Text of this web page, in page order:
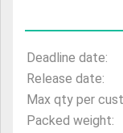
Deadline date:
Release date:
Max qty per
Packed weight: